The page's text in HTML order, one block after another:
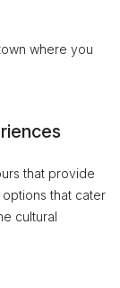
where you
that provide
that cater
cultural